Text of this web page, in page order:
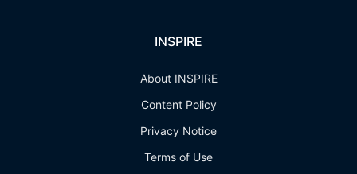
INSPIRE
About INSPIRE
Content Policy
Privacy Notice
Terms of Use